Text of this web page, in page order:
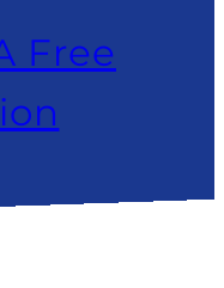
Free